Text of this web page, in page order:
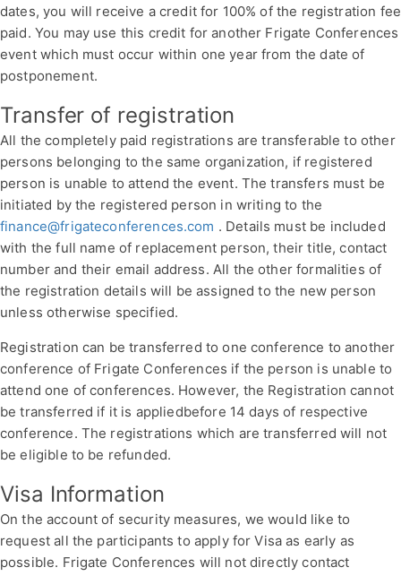
dates, you will receive a credit for 100% of the registration fee
paid. You may use this credit for another Frigate Conferences
event which must occur within one year from the date of
postponement.
Transfer of registration
All the completely paid registrations are transferable to other
persons belonging to the same organization, if registered
person is unable to attend the event. The transfers must be
initiated by the registered person in writing to the
finance@frigateconferences.com . Details must be included
with the full name of replacement person, their title, contact
number and their email address. All the other formalities of
the registration details will be assigned to the new person
unless otherwise specified.
Registration can be transferred to one conference to another
conference of Frigate Conferences if the person is unable to
attend one of conferences. However, the Registration cannot
be transferred if it is appliedbefore 14 days of respective
conference. The registrations which are transferred will not
be eligible to be refunded.
Visa Information
On the account of security measures, we would like to
request all the participants to apply for Visa as early as
possible. Frigate Conferences will not directly contact